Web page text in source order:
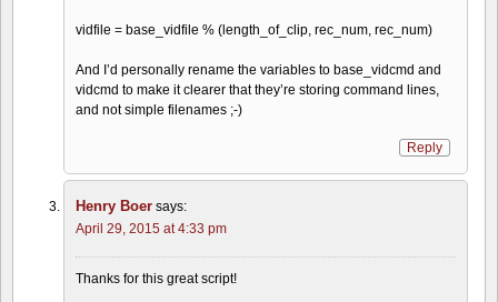
vidfile = base_vidfile % (length_of_clip, rec_num, rec_num)
And I’d personally rename the variables to base_vidcmd and
vidcmd to make it clearer that they’re storing command lines,
and not simple filenames ;-)
Reply
Henry Boer says:
April 29, 2015 at 4:33 pm
Thanks for this great script!